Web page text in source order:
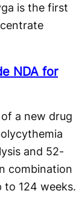
is the first
NDA for
a new drug
and 52-
combination
124 weeks.